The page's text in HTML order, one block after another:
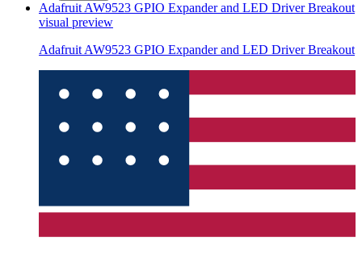
Adafruit AW9523 GPIO Expander and LED Driver Breakout
visual preview
Adafruit AW9523 GPIO Expander and LED Driver Breakout